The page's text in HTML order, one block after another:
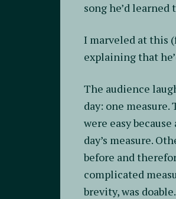
song he’d learned
I marveled at this
explaining that
The audience
day: one
were easy
day’s measure.
before and
complicated
brevity, was doable.